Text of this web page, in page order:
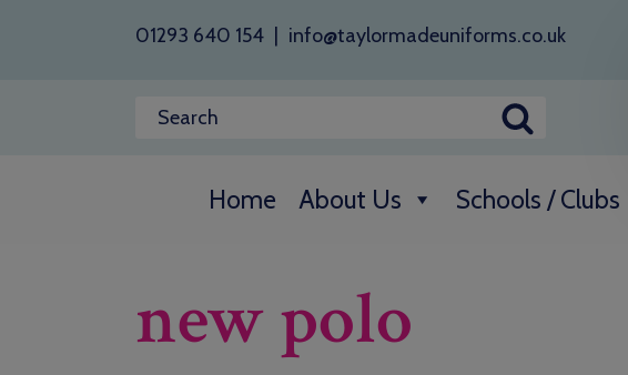
01293 640 154 info@taylormadeuniforms.co.uk
Home About Us Schools / Clubs
new polo